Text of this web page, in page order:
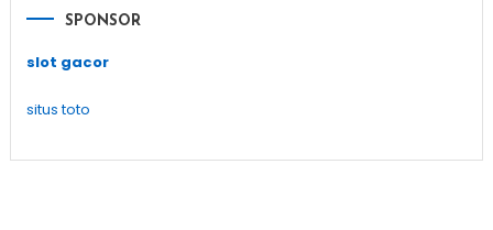
SPONSOR
slot gacor
situs toto